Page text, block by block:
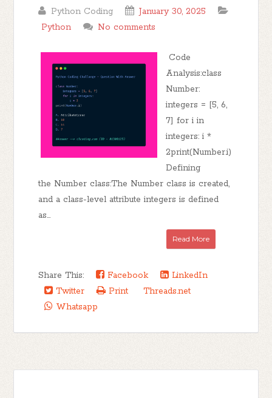
Python Coding
January 30, 2025
Python
No comments
Code
Analysis:class
Number:
integers = [5, 6,
7] for i in
integers: i *
2print(Number.i)
Defining
the Number class:The Number class is created,
and a class-level attribute integers is defined
as...
Read More
Share This: Facebook
LinkedIn
Twitter
Print
Threads.net
Whatsapp